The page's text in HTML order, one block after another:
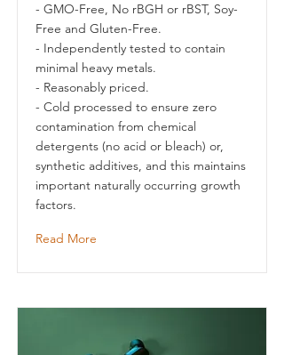
- GMO-Free, No rBGH or rBST, Soy-
Free and Gluten-Free.
- Independently tested to contain
minimal heavy metals.
- Reasonably priced.
- Cold processed to ensure zero
contamination from chemical
detergents (no acid or bleach) or,
synthetic additives, and this maintains
important naturally occurring growth
factors.
Read More